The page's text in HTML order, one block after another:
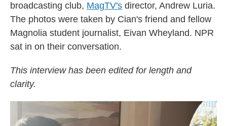
broadcasting club, MagTV's director, Andrew Luria.
The photos were taken by Cian's friend and fellow
Magnolia student journalist, Eivan Wheyland. NPR
sat in on their conversation.
This interview has been edited for length and
clarity.